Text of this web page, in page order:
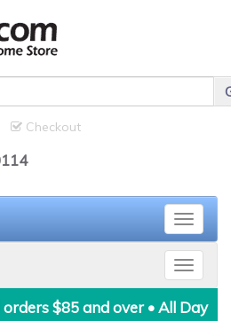
Checkout
Toggle
Toggle
$85 and over • All Day